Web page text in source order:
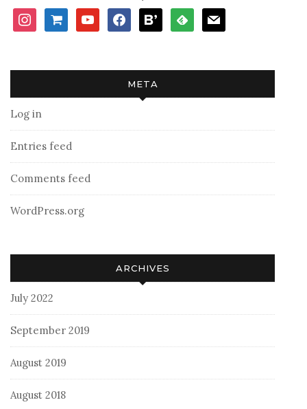
instagramshopping-
cart
youtubefacebookbloglovinfeedly mail
META
Log in
Entries feed
Comments feed
WordPress.org
ARCHIVES
July 2022
September 2019
August 2019
August 2018